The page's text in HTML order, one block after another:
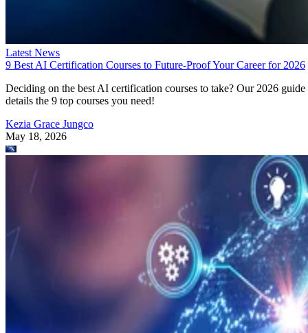
Latest News
9 Best AI Certification Courses to Future-Proof Your Career for 2026
Deciding on the best AI certification courses to take? Our 2026 guide
details the 9 top courses you need!
Kezia Grace Jungco
May 18, 2026